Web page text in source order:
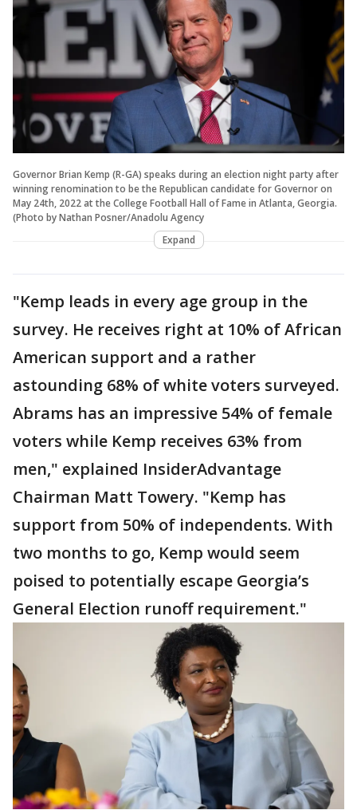
Governor Brian Kemp (R-GA) speaks during an election night party after
winning renomination to be the Republican candidate for Governor on
May 24th, 2022 at the College Football Hall of Fame in Atlanta, Georgia.
(Photo by Nathan Posner/Anadolu Agency
Expand
"Kemp leads in every age group in the
survey. He receives right at 10% of African
American support and a rather
astounding 68% of white voters surveyed.
Abrams has an impressive 54% of female
voters while Kemp receives 63% from
men," explained InsiderAdvantage
Chairman Matt Towery. "Kemp has
support from 50% of independents. With
two months to go, Kemp would seem
poised to potentially escape Georgia’s
General Election runoff requirement."